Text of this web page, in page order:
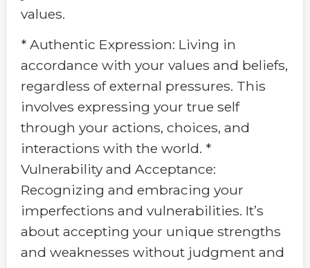
values.
* Authentic Expression: Living in
accordance with your values and beliefs,
regardless of external pressures. This
involves expressing your true self
through your actions, choices, and
interactions with the world. *
Vulnerability and Acceptance:
Recognizing and embracing your
imperfections and vulnerabilities. It’s
about accepting your unique strengths
and weaknesses without judgment and